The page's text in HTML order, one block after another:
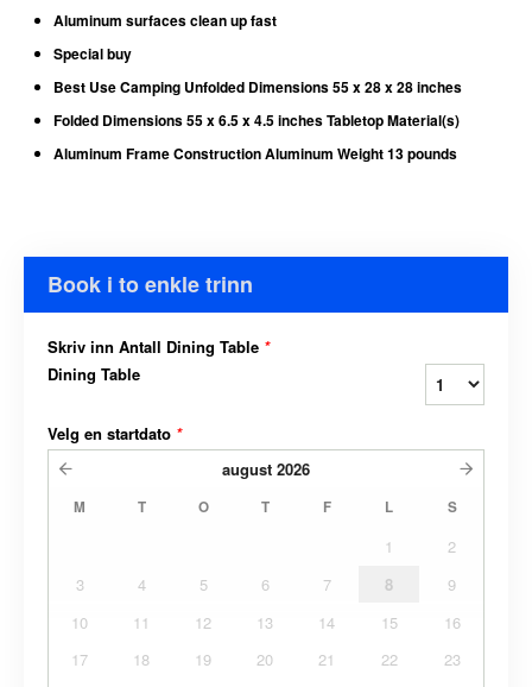
Aluminum surfaces clean up fast
Special buy
Best Use Camping Unfolded Dimensions 55 x 28 x 28 inches
Folded Dimensions 55 x 6.5 x 4.5 inches Tabletop Material(s)
Aluminum Frame Construction Aluminum Weight13 pounds
Book i to enkle trinn
Skriv inn Antall Dining Table *
Dining Table
Velg en startdato *
august 2026
M T O T F L S
1
2
3
4 5 6 7 8
9
10
11 12 13 14 15
16
17
18 19 20 21 22
23